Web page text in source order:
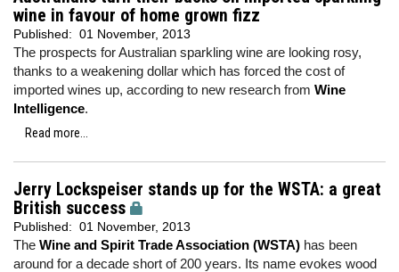
wine in favour of home grown fizz
Published: 01 November, 2013
The prospects for Australian sparkling wine are looking rosy,
thanks to a weakening dollar which has forced the cost of
imported wines up, according to new research from Wine
Intelligence.
Read more...
Jerry Lockspeiser stands up for the WSTA: a great
British success
Published: 01 November, 2013
The Wine and Spirit Trade Association (WSTA) has been
around for a decade short of 200 years. Its name evokes wood